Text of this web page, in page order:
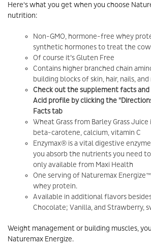
Here's what you get when you choose
nutrition:
Non-GMO, hormone-free whey
synthetic hormones to treat the cows
Of course it’s Gluten Free
Contains higher branched chain
building blocks of skin, hair, nails,
Check out the supplement facts and
Acid profile by clicking the
Facts tab
Wheat Grass from Barley Grass
beta-carotene, calcium, vitamin C
Enzymax® is a vital digestive
you absorb the nutrients you need
only available from Maxi Health
One serving of Naturemax
whey protein.
Available in additional flavors
Chocolate; Vanilla, and Strawberry,
Weight management or building muscles,
Naturemax Energize.